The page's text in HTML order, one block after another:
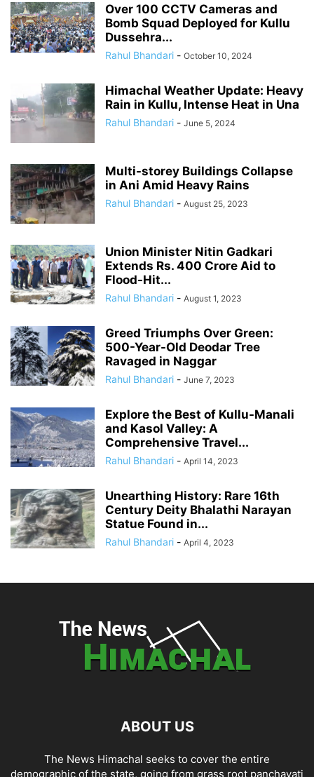
Over 100 CCTV Cameras and
Bomb Squad Deployed for Kullu
Dussehra...
Rahul Bhandari - October 10, 2024
Himachal Weather Update: Heavy
Rain in Kullu, Intense Heat in Una
Rahul Bhandari - June 5, 2024
Multi-storey Buildings Collapse
in Ani Amid Heavy Rains
Rahul Bhandari - August 25, 2023
Union Minister Nitin Gadkari
Extends Rs. 400 Crore Aid to
Flood-Hit...
Rahul Bhandari - August 1, 2023
Greed Triumphs Over Green:
500-Year-Old Deodar Tree
Ravaged in Naggar
Rahul Bhandari - June 7, 2023
Explore the Best of Kullu-Manali
and Kasol Valley: A
Comprehensive Travel...
Rahul Bhandari - April 14, 2023
Unearthing History: Rare 16th
Century Deity Bhalathi Narayan
Statue Found in...
Rahul Bhandari - April 4, 2023
ABOUT US
The News Himachal seeks to cover the entire
demographic of the state, going from grass root panchayati